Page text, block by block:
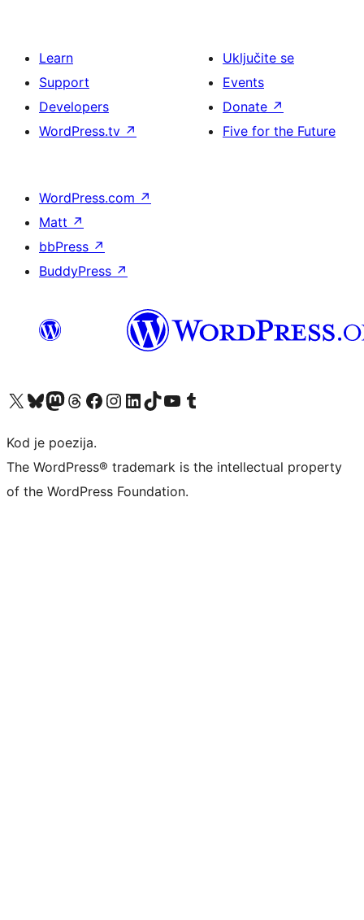
Learn
Support
Developers
WordPress.tv ↗
Uključite se
Events
Donate ↗
Five for the Future
WordPress.com ↗
Matt ↗
bbPress ↗
BuddyPress ↗
Visit our X (formerly Twitter) account
Visit our Bluesky account
Visit our Mastodon account
Visit our Threads account
Visit our Facebook page
Visit our Instagram account
Visit our LinkedIn account
Visit our TikTok account
Visit our YouTube channel
Visit our Tumblr account
Kod je poezija.
The WordPress® trademark is the intellectual property
of the WordPress Foundation.